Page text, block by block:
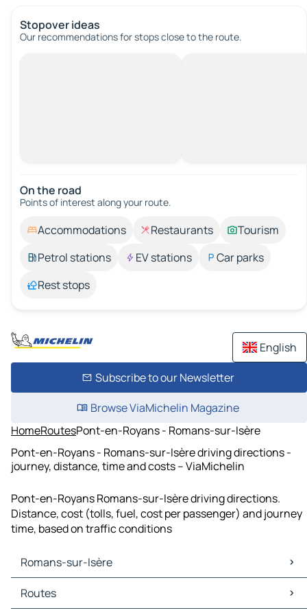
Stopover ideas
Our recommendations for stops close to the route.
On the road
Points of interest along your route.
Accommodations Restaurants
Tourism
Petrol stations
EV stations
Car parks
Rest stops
English
Subscribe to our Newsletter
Browse ViaMichelin Magazine
HomeRoutesPont-en-Royans - Romans-sur-Isère
Pont-en-Royans - Romans-sur-Isère driving directions -
journey, distance, time and costs – ViaMichelin
Pont-en-Royans Romans-sur-Isère driving directions.
Distance, cost (tolls, fuel, cost per passenger) and journey
time, based on traffic conditions
Romans-sur-Isère
Romans-sur-Isère Maps
Romans-sur-Isère Traffic
Routes